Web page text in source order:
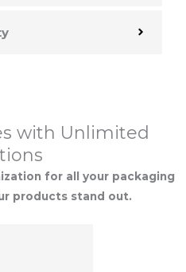
with Unlimited
for all your packaging
products stand out.